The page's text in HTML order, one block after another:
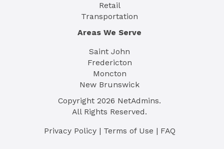
Retail
Transportation
Areas We Serve
Saint John
Fredericton
Moncton
New Brunswick
Copyright 2026 NetAdmins.
All Rights Reserved.
Privacy Policy| Terms of Use | FAQ